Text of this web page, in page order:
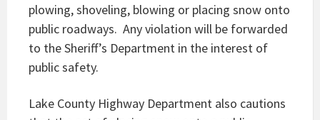
plowing, shoveling, blowing or placing snow onto
public roadways. Any violation will be forwarded
to the Sheriff’s Department in the interest of
public safety.
Lake County Highway Department also cautions